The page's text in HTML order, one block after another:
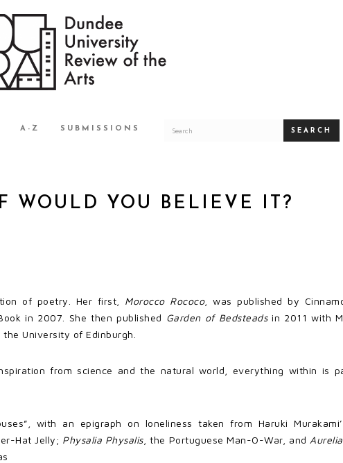
A-Z SUBMISSIONS SEARCH
WOULD YOU BELIEVE IT?
of poetry. Her first, Morocco Rococo, was published by
in 2007. She then published Garden of Bedsteadsin 2011 with
University of Edinburgh.
from science and the natural world, everything within is
with an epigraph on loneliness taken from Haruki
Hat Jelly; Physalia Physalis, the Portuguese Man-O-War, and